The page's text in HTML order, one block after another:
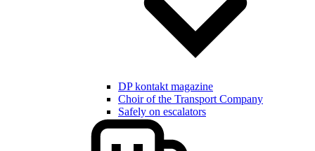
DP kontakt magazine
Choir of the Transport Company
Safely on escalators